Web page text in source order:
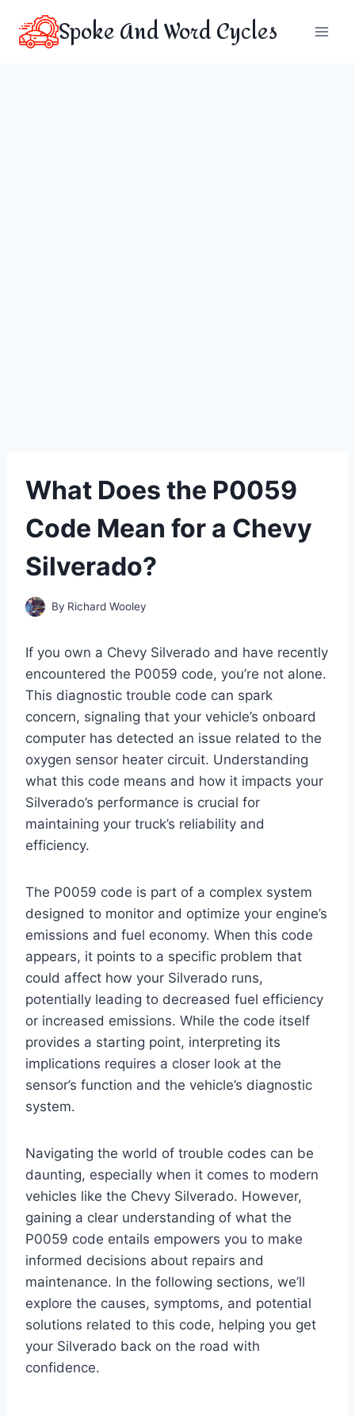
content
Spoke And Word Cycles
What Does the P0059
Code Mean for a Chevy
Silverado?
By Richard Wooley
If you own a Chevy Silverado and have recently
encountered the P0059 code, you’re not alone.
This diagnostic trouble code can spark
concern, signaling that your vehicle’s onboard
computer has detected an issue related to the
oxygen sensor heater circuit. Understanding
what this code means and how it impacts your
Silverado’s performance is crucial for
maintaining your truck’s reliability and
efficiency.
The P0059 code is part of a complex system
designed to monitor and optimize your engine’s
emissions and fuel economy. When this code
appears, it points to a specific problem that
could affect how your Silverado runs,
potentially leading to decreased fuel efficiency
or increased emissions. While the code itself
provides a starting point, interpreting its
implications requires a closer look at the
sensor’s function and the vehicle’s diagnostic
system.
Navigating the world of trouble codes can be
daunting, especially when it comes to modern
vehicles like the Chevy Silverado. However,
gaining a clear understanding of what the
P0059 code entails empowers you to make
informed decisions about repairs and
maintenance. In the following sections, we’ll
explore the causes, symptoms, and potential
solutions related to this code, helping you get
your Silverado back on the road with
confidence.